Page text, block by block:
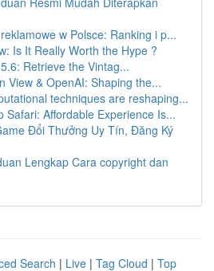
w Polsce: Ranking i p...
Is It Really Worth the Hype ?
Retrieve the Vintag...
View & OpenAI: Shaping the...
techniques are reshaping...
Safari: Affordable Experience Is...
Đổi Thưởng Uy Tín, Đăng Ký
Lengkap Cara copyright dan
Search | Live | Tag Cloud | Top